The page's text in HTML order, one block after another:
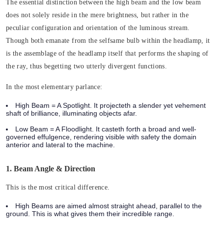
The essential distinction between the high beam and the low beam
does not solely reside in the mere brightness, but rather in the
peculiar configuration and orientation of the luminous stream.
Though both emanate from the selfsame bulb within the headlamp, it
is the assemblage of the headlamp itself that performs the shaping of
the ray, thus begetting two utterly divergent functions.
In the most elementary parlance:
High Beam = A Spotlight. It projecteth a slender yet vehement
shaft of brilliance, illuminating objects afar.
Low Beam = A Floodlight. It casteth forth a broad and well-
governed effulgence, rendering visible with safety the domain
anterior and lateral to the machine.
1. Beam Angle & Direction
This is the most critical difference.
High Beams are aimed almost straight ahead, parallel to the
ground. This is what gives them their incredible range.